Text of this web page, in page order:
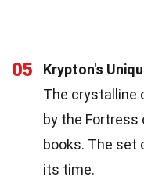
05
Krypton's
The crystalline
by the
books. The set
its time.